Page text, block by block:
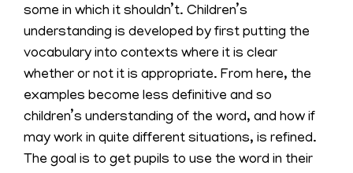
some in which it shouldn’t. Children’s
understanding is developed by first putting the
vocabulary into contexts where it is clear
whether or not it is appropriate. From here, the
examples become less definitive and so
children’s understanding of the word, and how if
may work in quite different situations, is refined.
The goal is to get pupils to use the word in their